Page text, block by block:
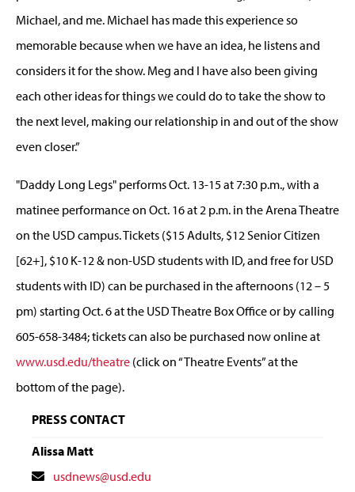
Michael, and me. Michael has made this experience so
memorable because when we have an idea, he listens and
considers it for the show. Meg and I have also been giving
each other ideas for things we could do to take the show to
the next level, making our relationship in and out of the show
even closer.”
"Daddy Long Legs" performs Oct. 13-15 at 7:30 p.m., with a
matinee performance on Oct. 16 at 2 p.m. in the Arena Theatre
on the USD campus. Tickets ($15 Adults, $12 Senior Citizen
[62+], $10 K-12 & non-USD students with ID, and free for USD
students with ID) can be purchased in the afternoons (12 – 5
pm) starting Oct. 6 at the USD Theatre Box Office or by calling
605-658-3484; tickets can also be purchased now online at
www.usd.edu/theatre (click on “Theatre Events” at the
bottom of the page).
PRESS CONTACT
Alissa Matt
Contactusdnews@usd.edu